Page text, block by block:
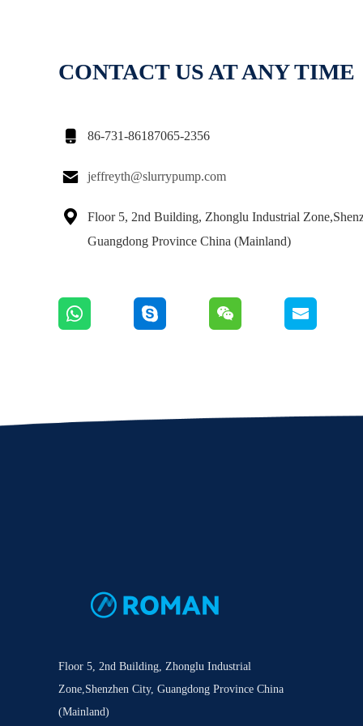
CONTACT US AT ANY TIME
 86-731-86187065-2356
 jeffreyth@slurrypump.com

Floor 5, 2nd Building, Zhonglu Industrial
Guangdong Province China (Mainland)
Floor 5, 2nd Building, Zhonglu Industrial
Zone,Shenzhen City, Guangdong Province China
(Mainland)